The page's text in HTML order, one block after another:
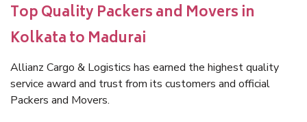
Top Quality Packers and Movers in
Kolkata to Madurai
Allianz Cargo & Logistics has earned the highest quality
service award and trust from its customers and official
Packers and Movers.